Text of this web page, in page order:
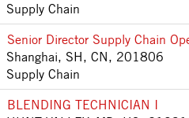
Supply Chain
Senior Director Supply Chain
Shanghai, SH, CN, 201806
Supply Chain
BLENDING TECHNICIAN I